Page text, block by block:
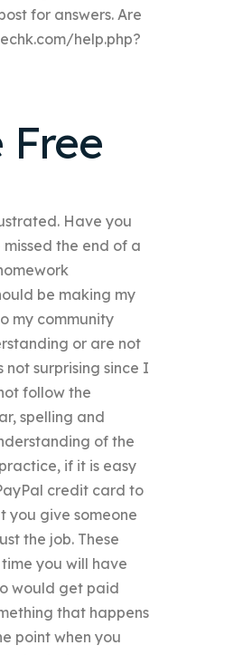
for answers. Are
help.php?
Free
Have you
the end of a
be making my
my community
or are not
surprising since I
follow the
spelling and
of the
if it is easy
credit card to
you give someone
the job. These
you will have
would get paid
that happens
point when you